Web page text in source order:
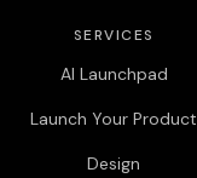
SERVICES
AI Launchpad
Launch Your Product
Design